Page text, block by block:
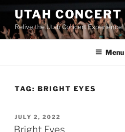
UTAH
Relive the Utah Concert Experience!
Menu
TAG: BRIGHT EYES
JULY 2, 2022
Bright Eyes